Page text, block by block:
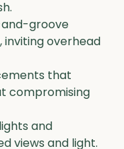
groove
inviting overhead
that
compromising
and
views and light.